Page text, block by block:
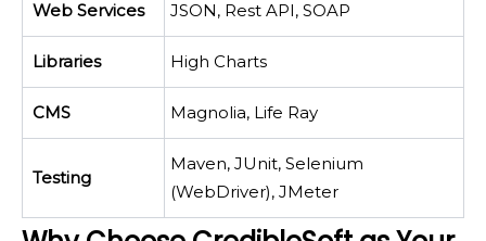
Web Services JSON, Rest API, SOAP
Libraries High Charts
CMS Magnolia, Life Ray
Testing
Maven, JUnit, Selenium
(WebDriver), JMeter